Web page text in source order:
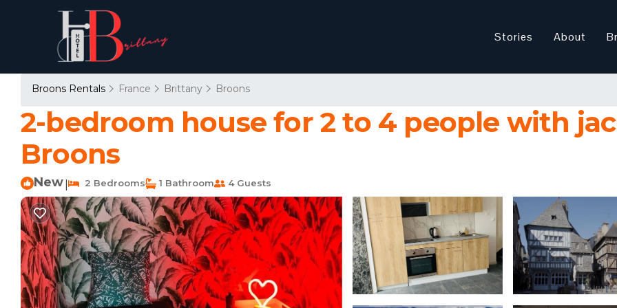
Stories About
Broons Rentals France Brittany Broons
2-bedroom house for 2 to 4 people with
Broons
New 2 Bedrooms 1 Bathroom 4 Guests